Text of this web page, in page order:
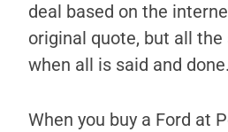
deal based on the
original quote, but all the
when all is said and done.
When you buy a Ford at